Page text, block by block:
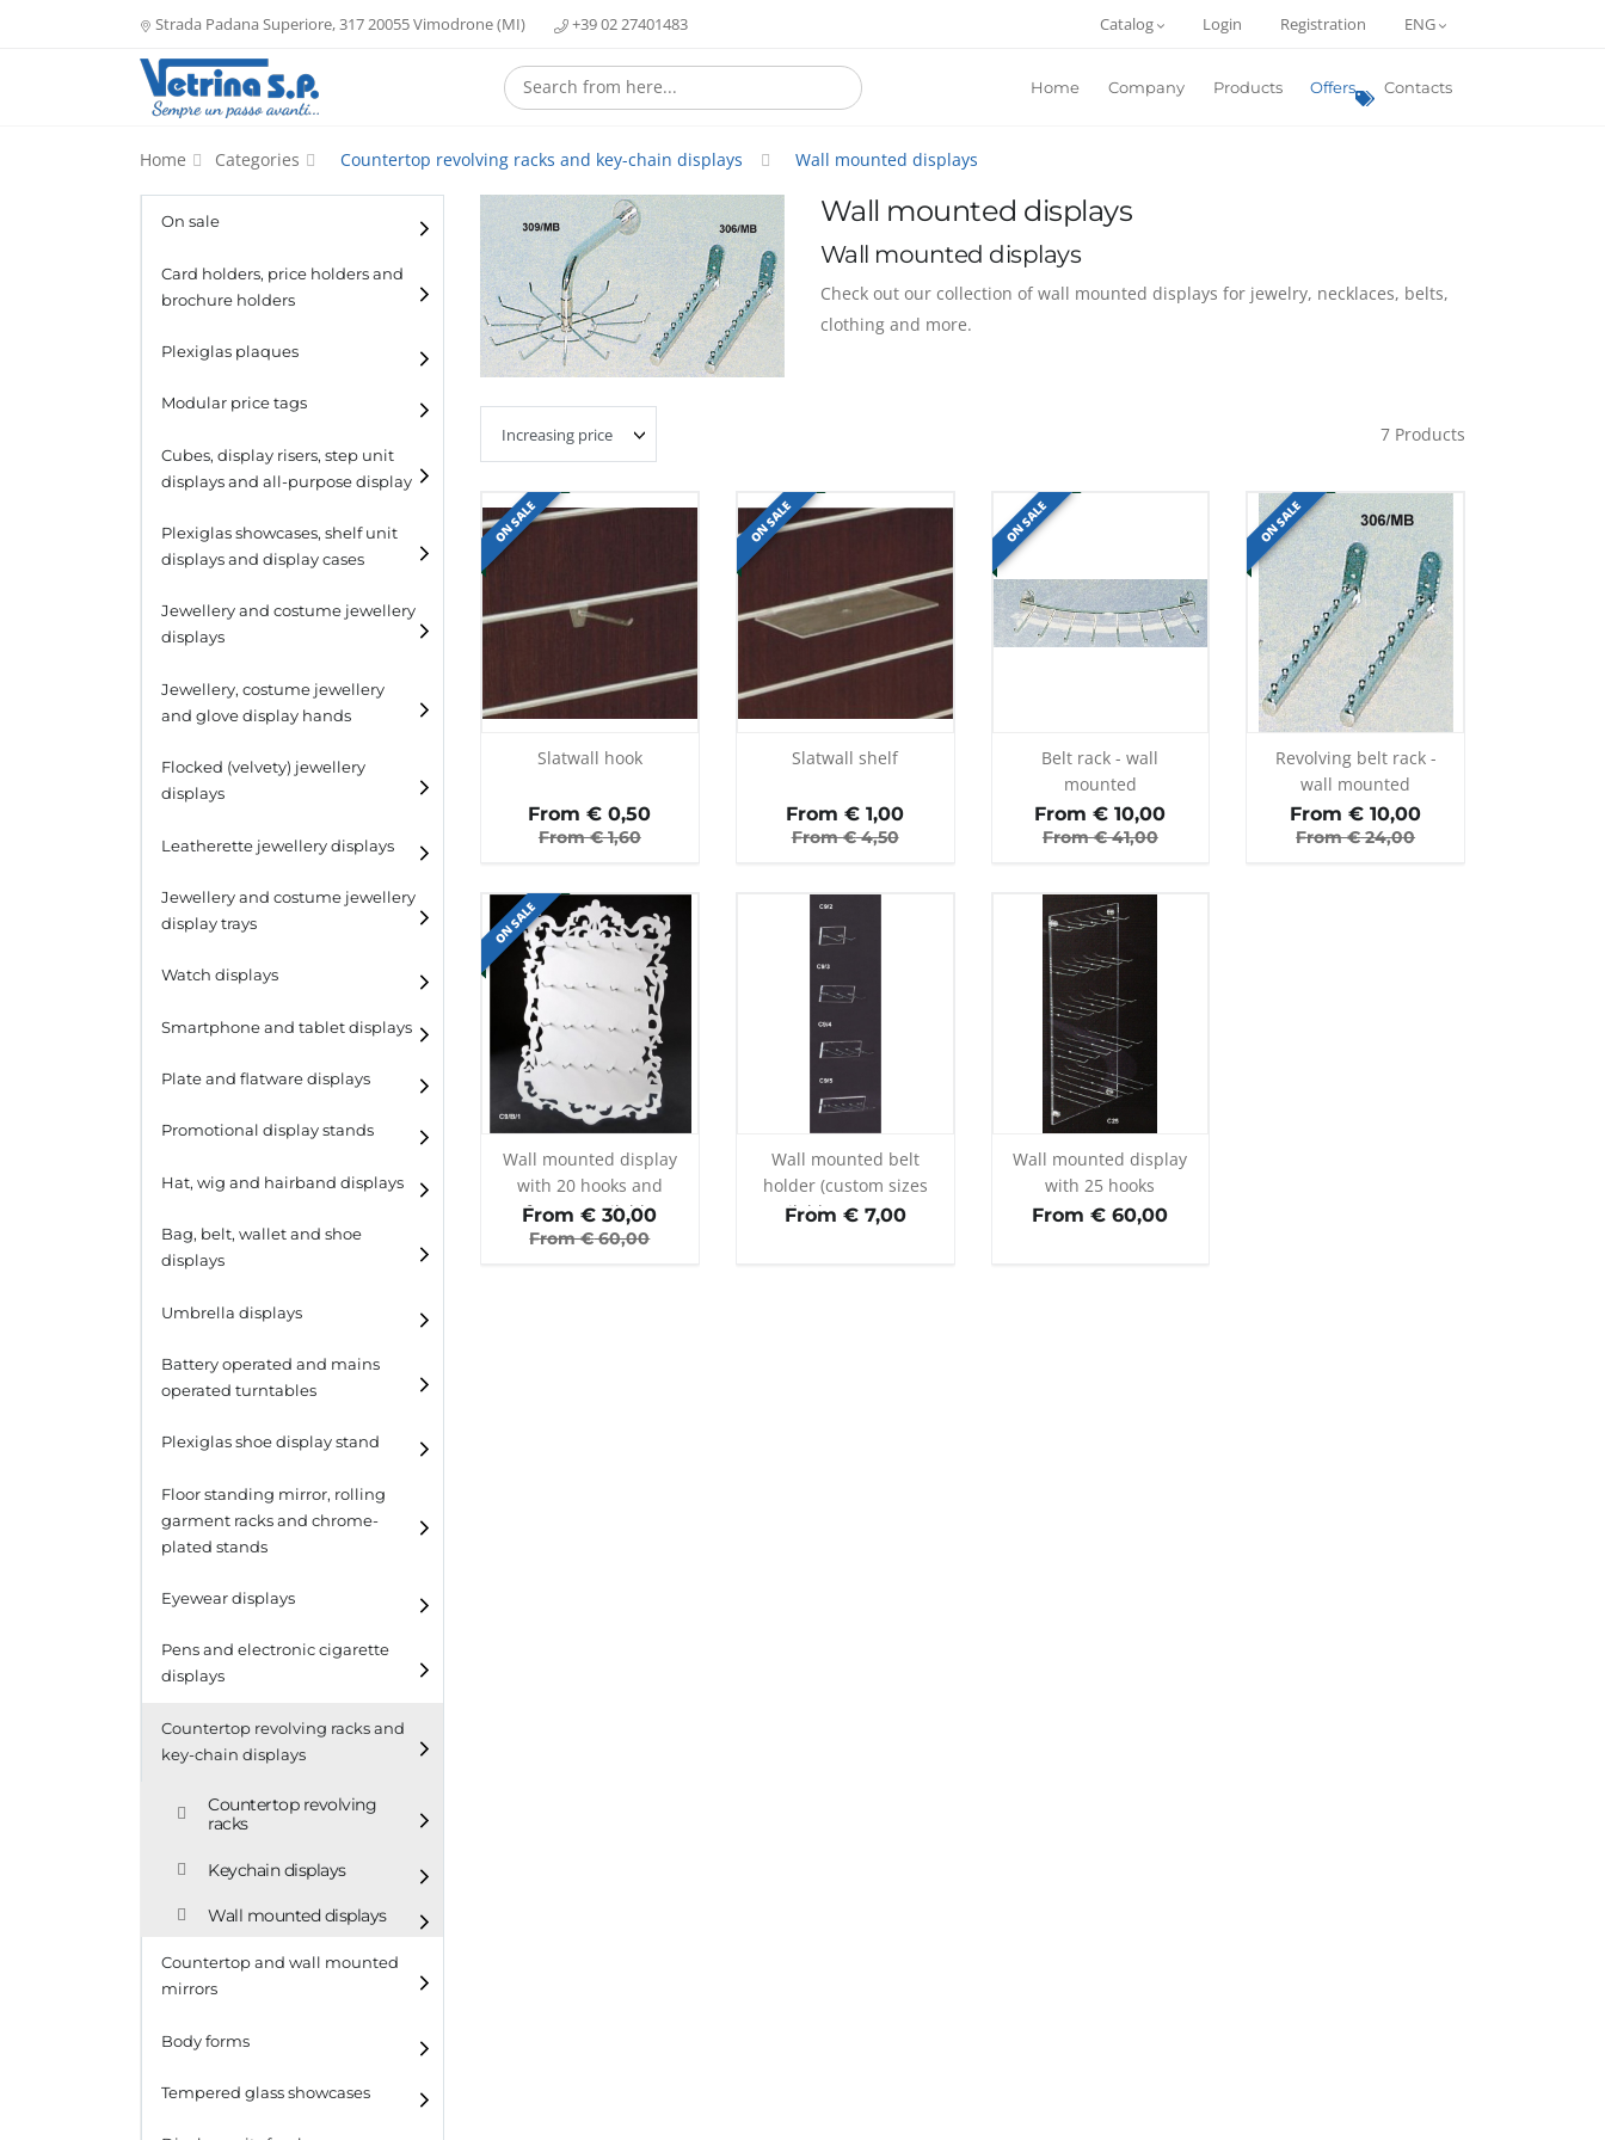
Strada Padana Superiore, 317 20055 Vimodrone (MI) +39 02 27401483 Catalog Login Registration ENG
Home Company Products Offers Contacts
Home Categories Countertop revolving racks and key-chain displays Wall mounted displays
On sale
Card holders, price holders and
brochure holders
Card holders
Catalogue holders
Plexiglas plaques
Modular price tags
Cubes, display risers, step unit
displays and all-purpose display
Cubes
Step unit displays
Plexiglas showcases, shelf unit
displays and display cases
Jewellery and costume jewellery
displays
Necklace displays
Ring displays
Jewellery, costume jewellery
and glove display hands
Flocked (velvety) jewellery
displays
Leatherette jewellery displays
Jewellery and costume jewellery
display trays
Watch displays
Smartphone and tablet displays
Plate and flatware displays
Promotional display stands
Hat, wig and hairband displays
Hat and wig displays
Bag, belt, wallet and shoe
displays
Handbag displays
Belt displays
Wallet displays
Shoe displays
Umbrella displays
Battery operated and mains
operated turntables
Plexiglas shoe display stand
Floor standing mirror, rolling
garment racks and chrome-
plated stands
Eyewear displays
Pens and electronic cigarette
displays
Countertop revolving racks and
key-chain displays
Countertop revolving
racks
Keychain displays
Wall mounted displays
Countertop and wall mounted
mirrors
Body forms
Tempered glass showcases
Wall mounted displays
Wall mounted displays
Check out our collection of wall mounted displays for jewelry, necklaces, belts,
clothing and more.
7 Products
ON SALE
Slatwall hook
From € 0,50
From €1,60
ON SALE
Slatwall shelf
From € 1,00
From €4,50
ON SALE
Belt rack - wall
mounted
From € 10,00
From €41,00
ON SALE
Revolving belt rack -
wall mounted
From € 10,00
From €24,00
ON SALE
Wall mounted display
with 20 hooks and
frame (available
colours: white/black)
From € 30,00
From €60,00
Wall mounted belt
holder (custom sizes
available on request)
From € 7,00
Wall mounted display
with 25 hooks
From € 60,00